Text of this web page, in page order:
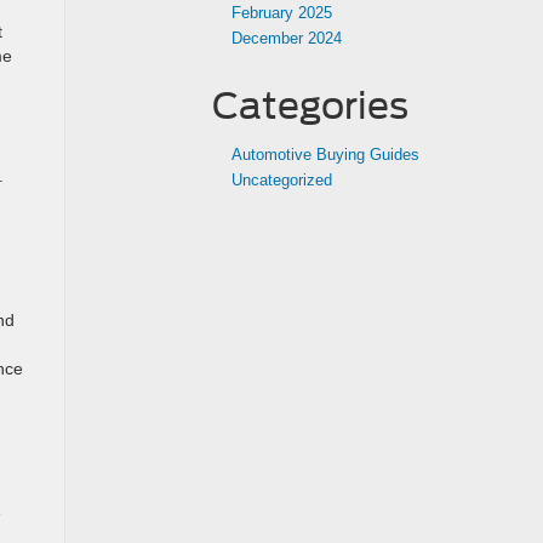
February 2025
December 2024
Categories
Automotive Buying Guides
Uncategorized